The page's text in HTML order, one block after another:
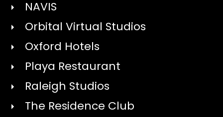
NAVIS
Orbital Virtual Studios
Oxford Hotels
Playa Restaurant
Raleigh Studios
The Residence Club